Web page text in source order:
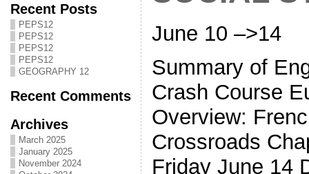
Recent Posts
PEPS12
PEPS12
PEPS12
PEPS12
GEOGRAPHY 12
Recent Comments
Archives
March 2025
January 2025
November 2024
June 10 –>14
Summary of
Crash Course
Overview:
Crossroads
Friday June 14